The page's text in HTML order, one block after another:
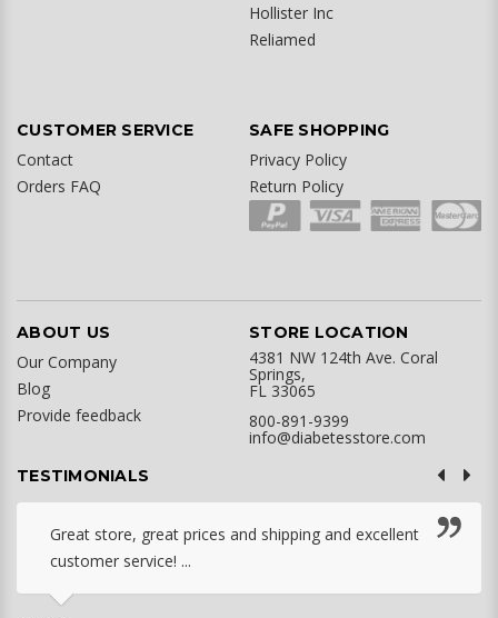
Hollister Inc
Reliamed
CUSTOMER SERVICE
Contact
Orders FAQ
SAFE SHOPPING
Privacy Policy
Return Policy
ABOUT US
Our Company
Blog
Provide feedback
STORE LOCATION
4381 NW 124th Ave. Coral
Springs,
FL 33065
800-891-9399
info@diabetesstore.com
TESTIMONIALS
Great store, great prices and shipping and excellent
customer service! ...